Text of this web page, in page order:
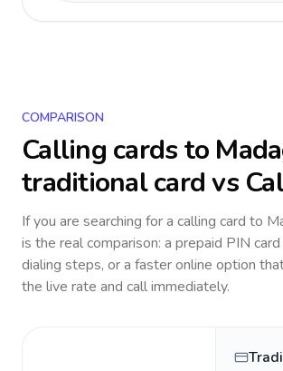
COMPARISON
Calling cards to
traditional card vs
If you are searching for a calling card to
is the real comparison: a prepaid PIN
dialing steps, or a faster online option
the live rate and call immediately.